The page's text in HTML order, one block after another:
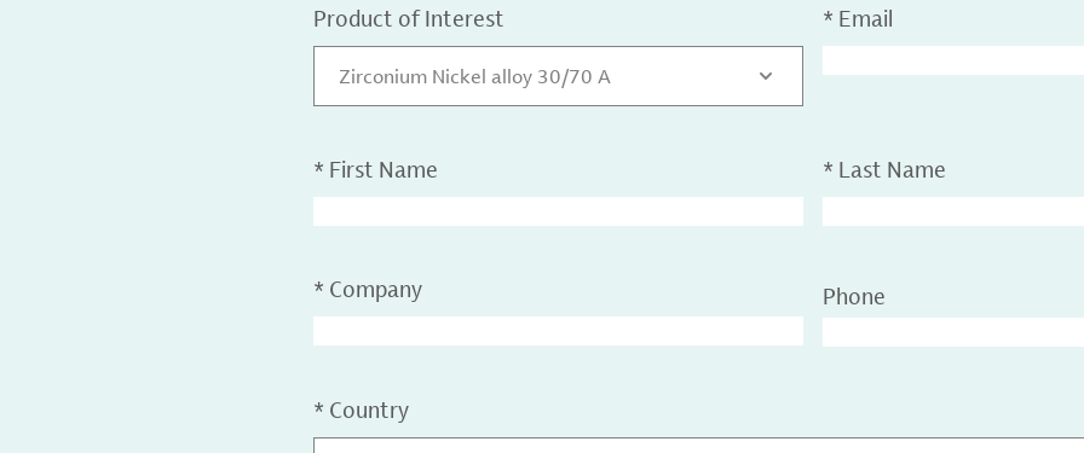
Product of Interest
Zirconium Nickel alloy 30/70 A
* Email
* First Name * Last Name
* Company Phone
* Country